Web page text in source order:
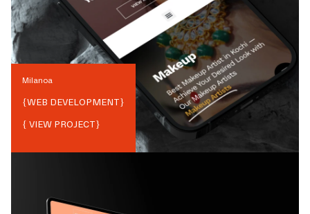
Milanoa
{WEB DEVELOPMENT}
{ VIEW PROJECT}